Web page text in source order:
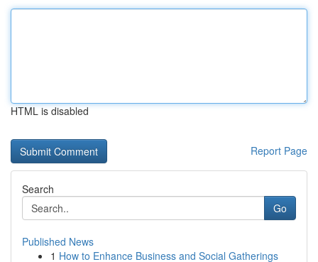
HTML is disabled
Report Page
Search
Go
Published News
1 How to Enhance Business and Social Gatherings